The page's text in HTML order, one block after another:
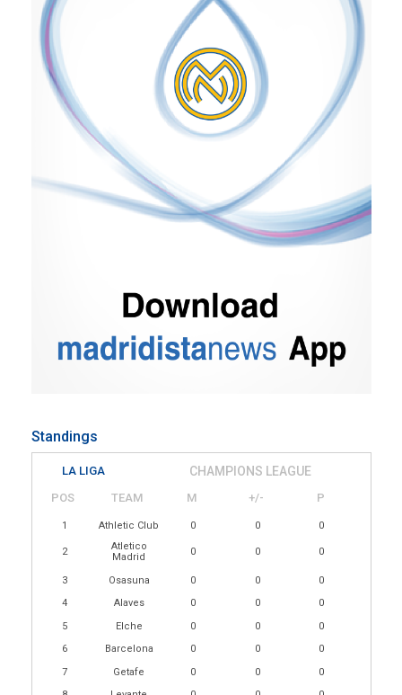
Standings
LA LIGA CHAMPIONS LEAGUE
POS TEAM M +/- P
1 Athletic Club 0 0 0
2
Atletico
Madrid
0 0 0
3 Osasuna 0 0
0
4
Alaves 0 0
0
5
Elche 0 0
0
6
Barcelona 0 0
0
7
Getafe 0 0
0